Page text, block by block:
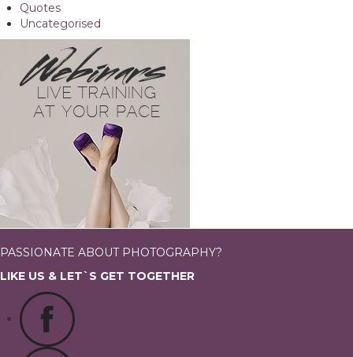
Quotes
Uncategorised
PASSIONATE ABOUT PHOTOGRAPHY?
LIKE US & LET`S GET TOGETHER